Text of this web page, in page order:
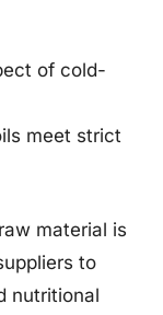
of cold-
meet strict
material is
to
nutritional